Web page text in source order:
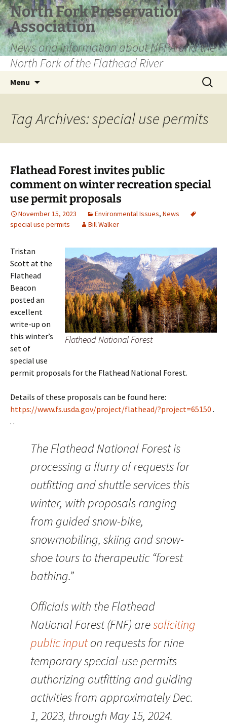
Skip
to
content
North Fork Preservation
Association
News and information about NFPA and the
North Fork of the Flathead River
Menu
Search
for:
Tag Archives: special use permits
Flathead Forest invites public
comment on winter recreation special
use permit proposals
November 15, 2023 Environmental Issues, News
special use permits
Bill Walker
Flathead National Forest
Tristan
Scott at the
Flathead
Beacon
posted an
excellent
write-up on
this winter’s
set of
special use
permit proposals for the Flathead National Forest.
Details of these proposals can be found here:
https://www.fs.usda.gov/project/flathead/?project=65150 .
. .
The Flathead National Forest is
processing a flurry of requests for
outfitting and shuttle services this
winter, with proposals ranging
from guided snow-bike,
snowmobiling, skiing and snow-
shoe tours to therapeutic “forest
bathing.”
Officials with the Flathead
National Forest (FNF) aresoliciting
public inputon requests for nine
temporary special-use permits
authorizing outfitting and guiding
activities from approximately Dec.
1, 2023, through May 15, 2024.